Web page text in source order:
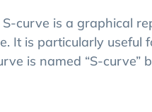
curve is a graphical
It is particularly useful
is named “S-curve”